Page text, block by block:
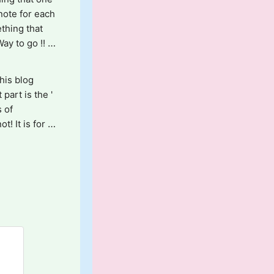
for each
that
to go !!
blog
part is the '
of
It is for